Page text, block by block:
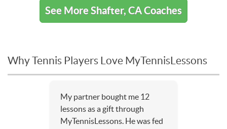
See More Shafter, CA Coaches
Why Tennis Players Love MyTennisLessons
My partner bought me 12
lessons as a gift through
MyTennisLessons. He was fed